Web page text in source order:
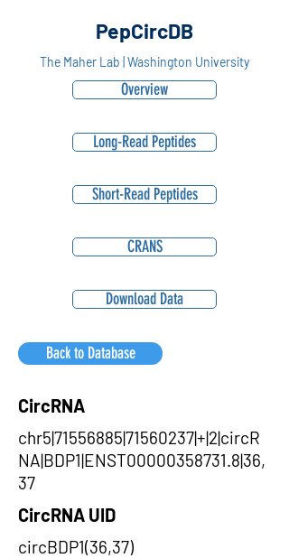
PepCircDB
The Maher Lab | Washington University
Overview
Long-Read Peptides
Short-Read Peptides
CRANS
Download Data
Back to Database
CircRNA
chr5|71556885|71560237|+|2|circR
NA|BDP1|ENST00000358731.8|36,
37
CircRNA UID
circBDP1(36,37)